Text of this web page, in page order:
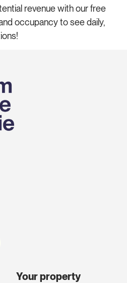
revenue with our free
occupancy to see daily,
Your property